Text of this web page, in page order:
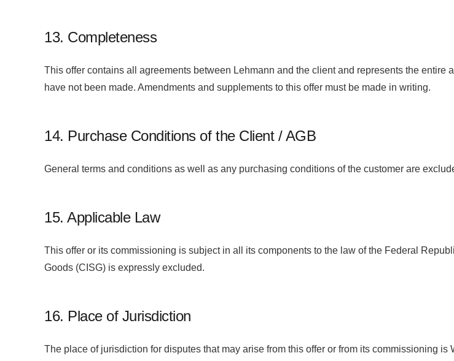
13. Completeness
This offer contains all agreements between Lehmann and the client and represents the
have not been made. Amendments and supplements to this offer must be made in writing.
14. Purchase Conditions of the Client / AGB
General terms and conditions as well as any purchasing conditions of the customer are
15. Applicable Law
This offer or its commissioning is subject in all its components to the law of the Federal
Goods (CISG) is expressly excluded.
16. Place of Jurisdiction
The place of jurisdiction for disputes that may arise from this offer or from its commissioning is